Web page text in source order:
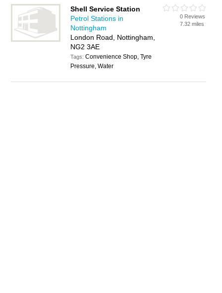
Shell Service Station
Petrol Stations in
Nottingham
London Road, Nottingham,
NG2 3AE
Tags:Convenience Shop, Tyre
Pressure, Water
0 Reviews
7.32 miles